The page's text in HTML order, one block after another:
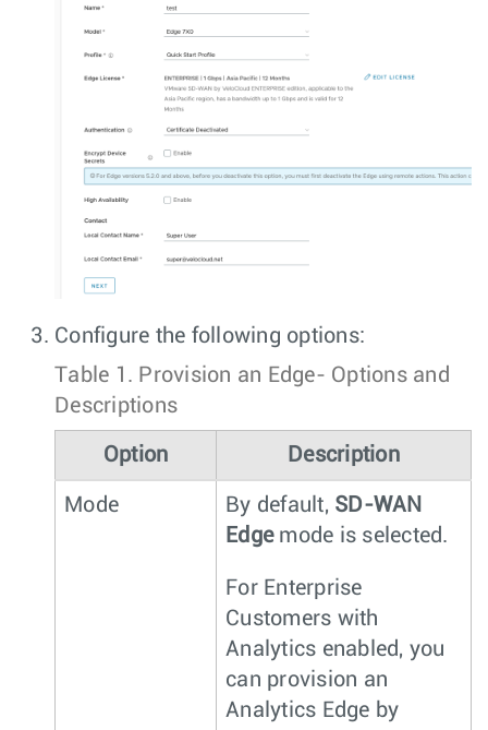
Configure the following options:
Table 1. Provision an Edge- Options and
Descriptions
Option Description
Mode By default, SD-WAN
Edgemode is selected.
For Enterprise
Customers with
Analytics enabled, you
can provision an
Analytics Edge by